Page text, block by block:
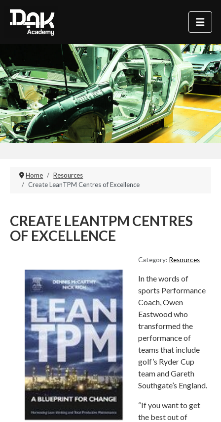
Home
Resources
Create LeanTPM Centres of Excellence
CREATE LEANTPM CENTRES
OF EXCELLENCE
Category: Resources
In the words of
sports Performance
Coach, Owen
Eastwood who
transformed the
performance of
teams that include
golf’s Ryder Cup
team and Gareth
Southgate’s England.
“If you want to get
the best out of